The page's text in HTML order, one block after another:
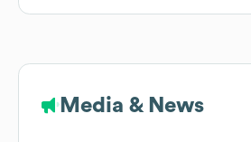
Media & News